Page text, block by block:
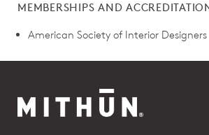
MEMBERSHIPS AND
American Society of Interior Designers